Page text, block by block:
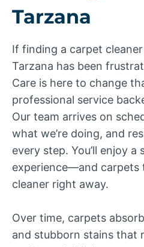
Tarzana
If finding a carpet
Tarzana has been
Care is here to change
professional service
Our team arrives on
what we’re doing, and
every step. You’ll enjoy
experience—and carpets
cleaner right away.
Over time, carpets
and stubborn stains that